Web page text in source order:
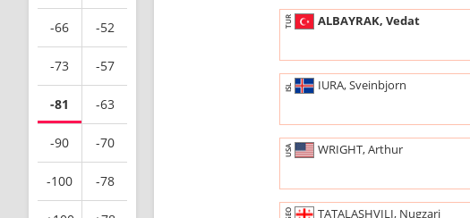
-66 -52
-73 -57
-81 -63
-90 -70
-100 -78
TUR ALBAYRAK, Vedat
ISL IURA, Sveinbjorn
USA WRIGHT, Arthur
GEO TATALASHVILI, Nugzari